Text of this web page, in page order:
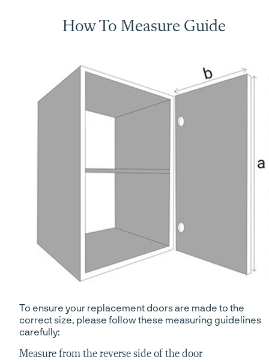
How To Measure Guide
To ensure your replacement doors are made to the
correct size, please follow these measuring guidelines
carefully:
Measure from the reverse side of the door